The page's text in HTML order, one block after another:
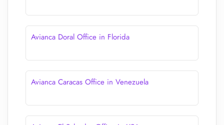
Avianca Doral Office in Florida
Avianca Caracas Office in Venezuela